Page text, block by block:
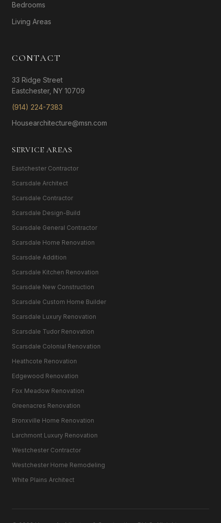
Bedrooms
Living Areas
CONTACT
33 Ridge Street
Eastchester, NY 10709
(914) 224-7383
Housearchitecture@msn.com
SERVICE AREAS
Eastchester Contractor
Scarsdale Architect
Scarsdale Contractor
Scarsdale Design-Build
Scarsdale General Contractor
Scarsdale Home Renovation
Scarsdale Addition
Scarsdale Kitchen Renovation
Scarsdale New Construction
Scarsdale Custom Home Builder
Scarsdale Luxury Renovation
Scarsdale Tudor Renovation
Scarsdale Colonial Renovation
Heathcote Renovation
Edgewood Renovation
Fox Meadow Renovation
Greenacres Renovation
Bronxville Home Renovation
Larchmont Luxury Renovation
Westchester Contractor
Westchester Home Remodeling
White Plains Architect